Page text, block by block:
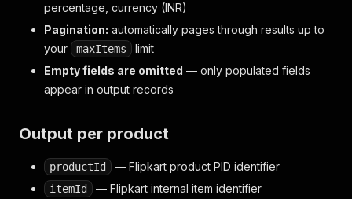
percentage, currency (INR)
Pagination: automatically pages through results up to
your
maxItems
limit
Empty fields are omitted — only populated fields
appear in output records
Output per product
productId — Flipkart product PID identifier
itemId — Flipkart internal item identifier